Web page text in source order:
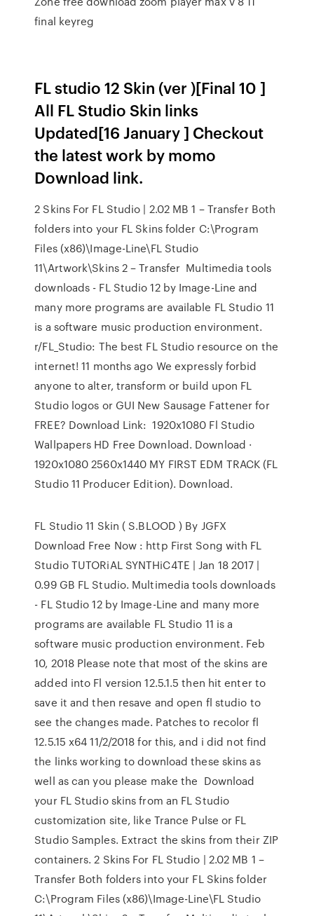
final keyreg
FL studio 12 Skin (ver )[Final 10 ]
All FL Studio Skin links
Updated[16 January ] Checkout
the latest work by momo
Download link.
2 Skins For FL Studio | 2.02 MB 1 – Transfer Both
folders into your FL Skins folder C:\Program
Files (x86)\Image-Line\FL Studio
11\Artwork\Skins 2 – Transfer Multimedia tools
downloads - FL Studio 12 by Image-Line and
many more programs are available FL Studio 11
is a software music production environment.
r/FL_Studio: The best FL Studio resource on the
internet! 11 months ago We expressly forbid
anyone to alter, transform or build upon FL
Studio logos or GUI New Sausage Fattener for
FREE? Download Link: 1920x1080 Fl Studio
Wallpapers HD Free Download. Download ·
1920x1080 2560x1440 MY FIRST EDM TRACK (FL
Studio 11 Producer Edition). Download.
FL Studio 11 Skin ( S.BLOOD ) By JGFX
Download Free Now : http First Song with FL
Studio TUTORiAL SYNTHiC4TE | Jan 18 2017 |
0.99 GB FL Studio. Multimedia tools downloads
- FL Studio 12 by Image-Line and many more
programs are available FL Studio 11 is a
software music production environment. Feb
10, 2018 Please note that most of the skins are
added into Fl version 12.5.1.5 then hit enter to
save it and then resave and open fl studio to
see the changes made. Patches to recolor fl
12.5.15 x64 11/2/2018 for this, and i did not find
the links working to download these skins as
well as can you please make the Download
your FL Studio skins from an FL Studio
customization site, like Trance Pulse or FL
Studio Samples. Extract the skins from their ZIP
containers. 2 Skins For FL Studio | 2.02 MB 1 –
Transfer Both folders into your FL Skins folder
C:\Program Files (x86)\Image-Line\FL Studio